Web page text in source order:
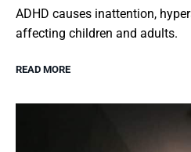
ADHD causes inattention,
affecting children and adults.
READ MORE